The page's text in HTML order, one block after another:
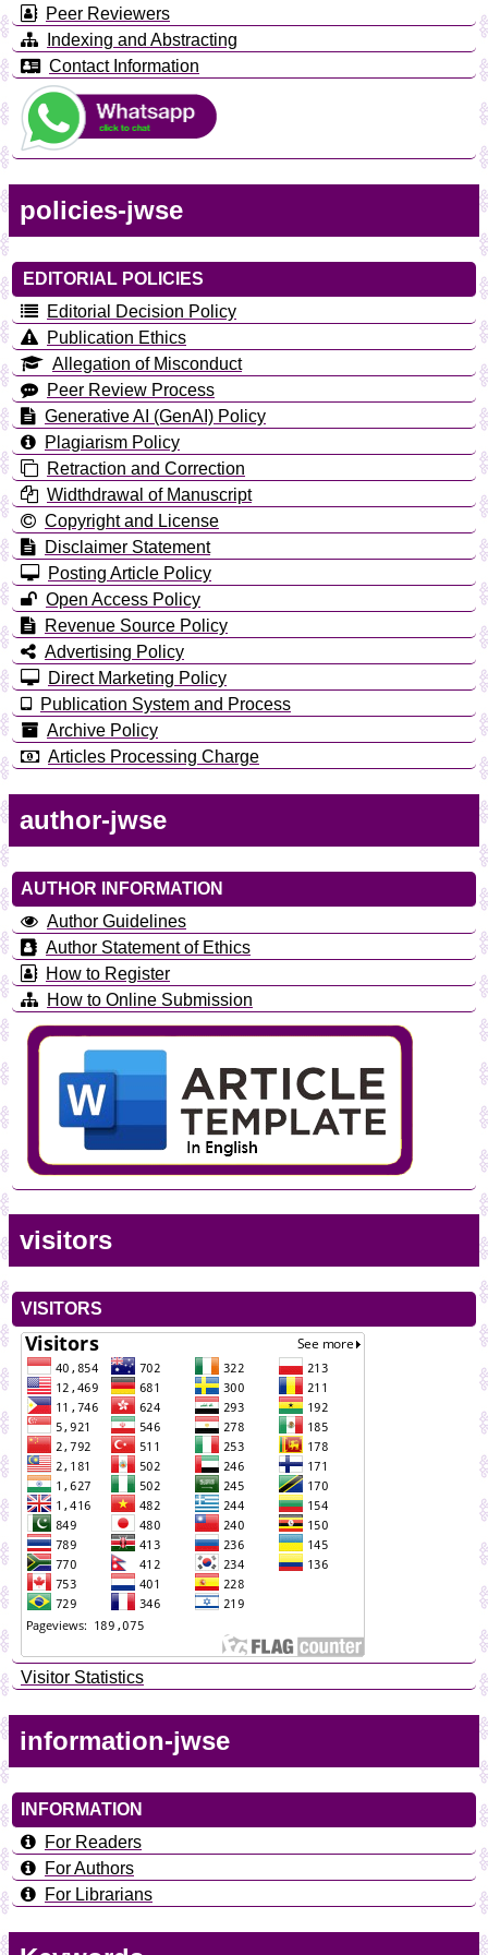
Peer Reviewers
Indexing and Abstracting
Contact Information
policies-jwse
EDITORIAL POLICIES
Editorial Decision Policy
Publication Ethics
Allegation of Misconduct
Peer Review Process
Generative AI (GenAI) Policy
Plagiarism Policy
Retraction and Correction
Widthdrawal of Manuscript
Copyright and License
Disclaimer Statement
Posting Article Policy
Open Access Policy
Revenue Source Policy
Advertising Policy
Direct Marketing Policy
Publication System and Process
Archive Policy
Articles Processing Charge
author-jwse
AUTHOR INFORMATION
Author Guidelines
Author Statement of Ethics
How to Register
How to Online Submission
visitors
VISITORS
Visitor Statistics
information-jwse
INFORMATION
For Readers
For Authors
For Librarians